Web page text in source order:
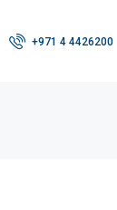
+971 4 4426200